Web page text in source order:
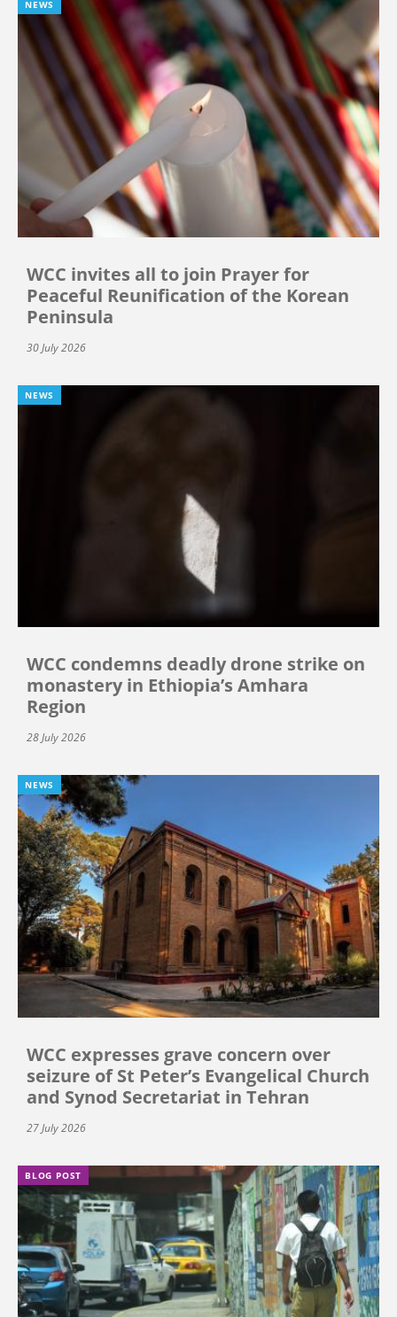
NEWS
WCC invites all to join Prayer for
Peaceful Reunification of the Korean
Peninsula
30 July 2026
NEWS
WCC condemns deadly drone strike on
monastery in Ethiopia’s Amhara
Region
28 July 2026
NEWS
WCC expresses grave concern over
seizure of St Peter’s Evangelical Church
and Synod Secretariat in Tehran
27 July 2026
BLOG POST